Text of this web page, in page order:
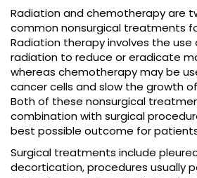
Radiation and chemotherapy are
common nonsurgical treatments
Radiation therapy involves the
radiation to reduce or eradicate
whereas chemotherapy may be
cancer cells and slow the growth
Both of these nonsurgical
combination with surgical
best possible outcome for
Surgical treatments include
decortication, procedures usually